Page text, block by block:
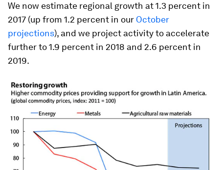
We now estimate regional growth at 1.3 percent in
2017 (up from 1.2 percent in our October
projections), and we project activity to accelerate
further to 1.9 percent in 2018 and 2.6 percent in
2019.